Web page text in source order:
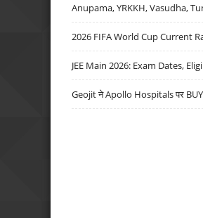
Anupama, YRKKH, Vasudha,
2026 FIFA World Cup Current
JEE Main 2026: Exam Dates,
Geojit ने Apollo Hospitals पर BUY